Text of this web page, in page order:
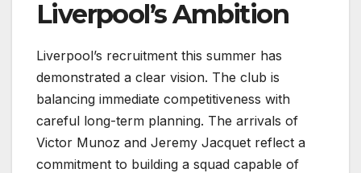
Liverpool’s Ambition
Liverpool’s recruitment this summer has
demonstrated a clear vision. The club is
balancing immediate competitiveness with
careful long-term planning. The arrivals of
Victor Munoz and Jeremy Jacquet reflect a
commitment to building a squad capable of